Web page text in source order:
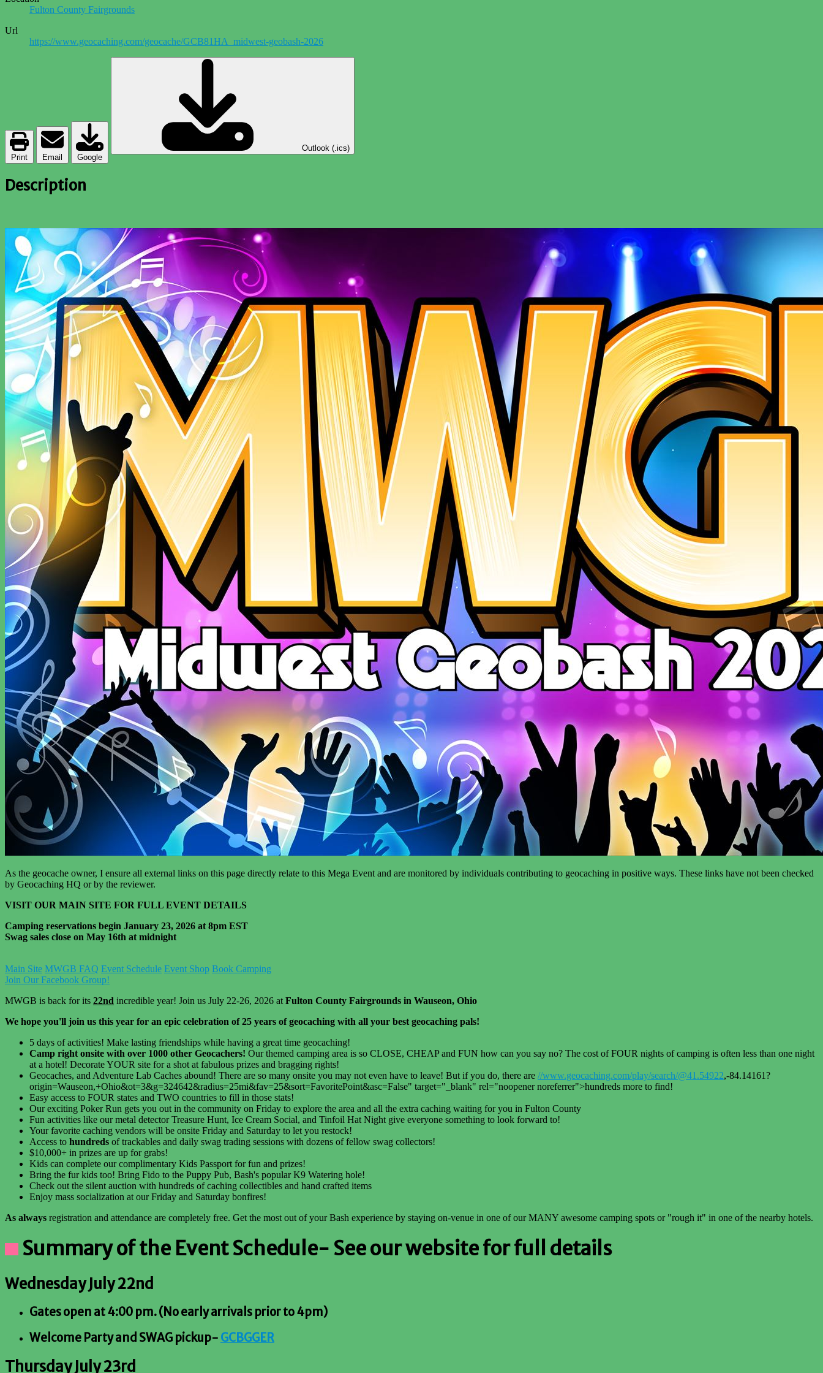
Fulton County Fairgrounds
Url
https://www.geocaching.com/geocache/GCB81HA_midwest-geobash-2026
Print Email Google
Outlook (.ics)
Description
As the geocache owner, I ensure all external links on this page directly relate to this Mega Event and are monitored by individuals contributing to geocaching in positive ways. These links have not been checked
by Geocaching HQ or by the reviewer.
VISIT OUR MAIN SITE FOR FULL EVENT DETAILS
Camping reservations begin January 23, 2026 at 8pm EST
Swag sales close on May 16th at midnight
Main Site MWGB FAQ Event Schedule Event Shop Book Camping
Join Our Facebook Group!
MWGB is back for its 22nd incredible year! Join us July 22-26, 2026 at Fulton County Fairgrounds in Wauseon, Ohio
We hope you'll join us this year for an epic celebration of 25 years of geocaching with all your best geocaching pals!
5 days of activities! Make lasting friendships while having a great time geocaching!
Camp right onsite with over 1000 other Geocachers! Our themed camping area is so CLOSE, CHEAP and FUN how can you say no? The cost of FOUR nights of camping is often less than one night
at a hotel! Decorate YOUR site for a shot at fabulous prizes and bragging rights!
Geocaches, and Adventure Lab Caches abound! There are so many onsite you may not even have to leave! But if you do, there are //www.geocaching.com/play/search/@41.54922,-84.14161?
origin=Wauseon,+Ohio&ot=3&g=324642&radius=25mi&fav=25&sort=FavoritePoint&asc=False" target="_blank" rel="noopener noreferrer">hundreds more to find!
Easy access to FOUR states and TWO countries to fill in those stats!
Our exciting Poker Run gets you out in the community on Friday to explore the area and all the extra caching waiting for you in Fulton County
Fun activities like our metal detector Treasure Hunt, Ice Cream Social, and Tinfoil Hat Night give everyone something to look forward to!
Your favorite caching vendors will be onsite Friday and Saturday to let you restock!
Access to hundreds of trackables and daily swag trading sessions with dozens of fellow swag collectors!
$10,000+ in prizes are up for grabs!
Kids can complete our complimentary Kids Passport for fun and prizes!
Bring the fur kids too! Bring Fido to the Puppy Pub, Bash's popular K9 Watering hole!
Check out the silent auction with hundreds of caching collectibles and hand crafted items
Enjoy mass socialization at our Friday and Saturday bonfires!
As always registration and attendance are completely free. Get the most out of your Bash experience by staying on-venue in one of our MANY awesome camping spots or "rough it" in one of the nearby hotels.
Summary of the Event Schedule- See our website for full details
Wednesday July 22nd
Gates open at 4:00 pm. (No early arrivals prior to 4pm)
Welcome Party and SWAG pickup- GCBGGER
Thursday July 23rd